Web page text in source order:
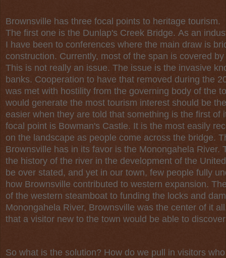
Brownsville has three focal points to heritage tourism.
The first one is the Dunlap's Creek Bridge. As an
I have been to conferences where the main draw is
construction. Currently, most of the span is covered
This is not really an issue. The issue is the invasive
banks. Cooperation to have that removed during the
was met with hostility from the governing body of the
would generate the most tourism interest should be
easier when they are told that something is the first of
focal point is Bowman's Castle. It is the most easily
on the landscape as people come across the bridge.
Brownsville has in its favor is the Monongahela River.
the history of the river in the development of the
be over stated, and yet in our town, few people fully
how Brownsville contributed to western expansion.
of the western steamboat to funding the locks and
Monongahela River, Brownsville was the center of it
that a visitor new to the town would be able to
So what is the solution? How do we pull in visitors